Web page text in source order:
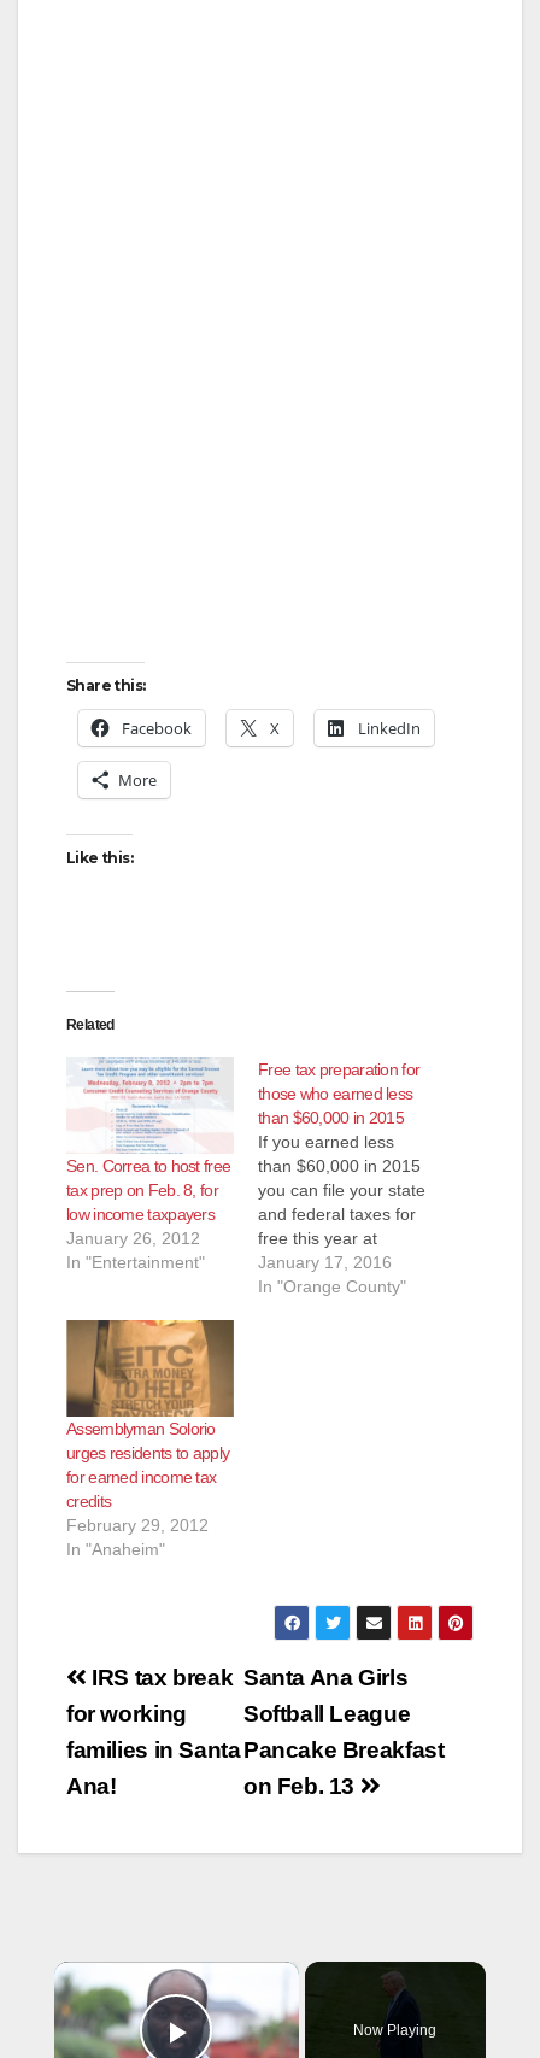
Share this:
Facebook X LinkedIn
More
Like this:
Related
Sen. Correa to host free
tax prep on Feb. 8, for
low income taxpayers
January 26, 2012
In "Entertainment"
Free tax preparation for
those who earned less
than $60,000 in 2015
If you earned less
than $60,000 in 2015
you can file your state
and federal taxes for
free this year at
MyFreeTaxes.com,
which is part of the
January 17, 2016
In "Orange County"
Assemblyman Solorio
urges residents to apply
for earned income tax
credits
February 29, 2012
In "Anaheim"
Post
navigation
Santa Ana Girls
Softball League
Pancake Breakfast
on Feb. 13
IRS tax break
for working
families in Santa
Ana!
×
Now Playing